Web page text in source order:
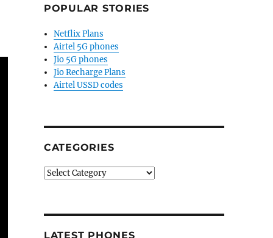
POPULAR STORIES
Netflix Plans
Airtel 5G phones
Jio 5G phones
Jio Recharge Plans
Airtel USSD codes
CATEGORIES
Categories
LATEST PHONES